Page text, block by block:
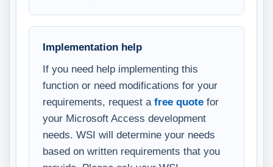
Implementation help
If you need help implementing this
function or need modifications for your
requirements, request a free quote for
your Microsoft Access development
needs. WSI will determine your needs
based on written requirements that you